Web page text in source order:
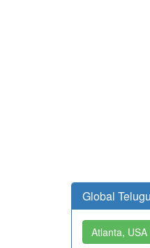
Global
Atlanta, USA